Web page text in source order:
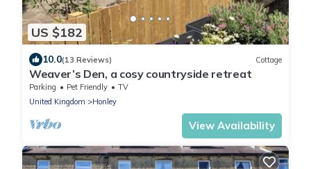
US $182
10.0(13 Reviews) Cottage
Weaver’s Den, a cosy countryside retreat
Parking Pet Friendly
TV
United Kingdom
Honley
View Availability